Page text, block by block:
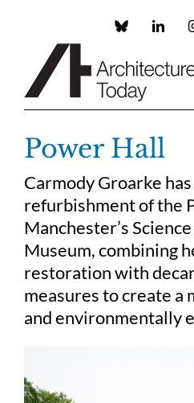
Custom
Power Hall
Carmody Groarke
refurbishment of the
Manchester’s
Museum, combining
restoration with
measures to create a
and environmentally